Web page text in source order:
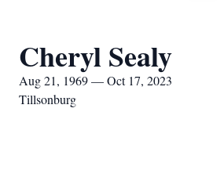
Cheryl Sealy
Aug 21, 1969 — Oct 17, 2023
Tillsonburg